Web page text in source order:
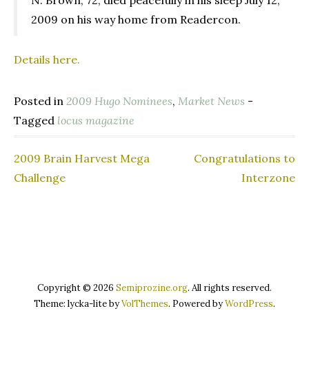
2009 on his way home from Readercon.
Details here.
Posted in 2009 Hugo Nominees, Market News -
Tagged locus magazine
Post
2009 Brain Harvest Mega
Challenge
Congratulations to
Interzone
Copyright © 2026 Semiprozine.org. All rights reserved.
Theme: lycka-lite byVolThemes. Powered byWordPress.